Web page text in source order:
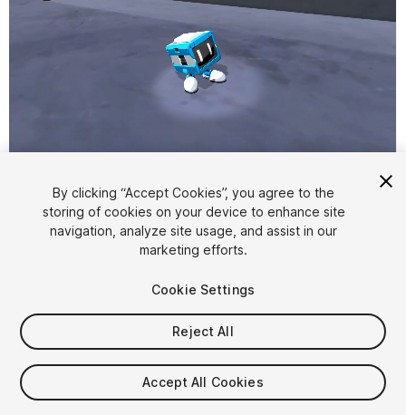
1/2
$4.99
Taxes/VAT calculated at checkout
By clicking “Accept Cookies”, you agree to the
storing of cookies on your device to enhance site
navigation, analyze site usage, and assist in our
marketing efforts.
Cookie Settings
Reject All
Accept All Cookies